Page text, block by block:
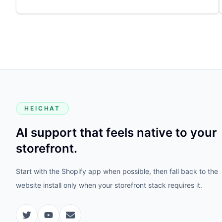
HEICHAT
AI support that feels native to your
storefront.
Start with the Shopify app when possible, then fall back to the
website install only when your storefront stack requires it.